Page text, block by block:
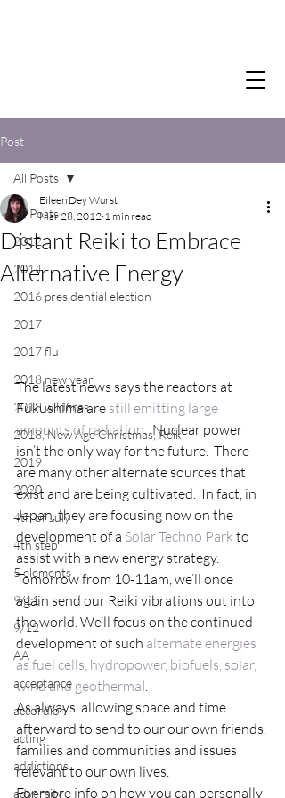
Post
All Posts
2012
2014
2016 presidential election
2017
2017 flu
2018 new year
2018 wildfires
2018, New Age Christmas, Reiki
2019
2020
4th of July
4th step
5 elements
9/11
9/12
AA
acceptance
accordion
acting
addictions
adversity
All Posts
Distant Reiki to Embrace
Alternative Energy
Eileen Dey Wurst
Mar 28, 2012 1 min read
The latest news says the reactors at
Fukushima are still emitting large
amounts of radiation.  Nuclear power
isn’t the only way for the future.  There
are many other alternate sources that
exist and are being cultivated.  In fact, in
Japan, they are focusing now on the
development of a Solar Techno Park to
assist with a new energy strategy.
Tomorrow from 10-11am, we’ll once
again send our Reiki vibrations out into
the world. We’ll focus on the continued
development of such alternate energies
as fuel cells, hydropower, biofuels, solar,
wind and geothermal.
As always, allowing space and time
afterward to send to our our own friends,
families and communities and issues
relevant to our own lives.
For more info on how you can personally